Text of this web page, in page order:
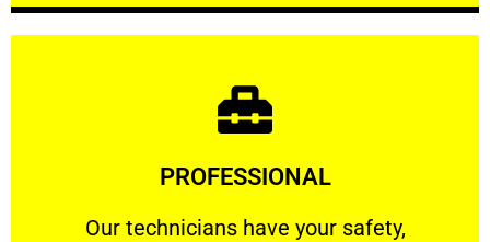
PROFESSIONAL
Our technicians have your safety,
Our technicians have your safety, welfare
Learn More